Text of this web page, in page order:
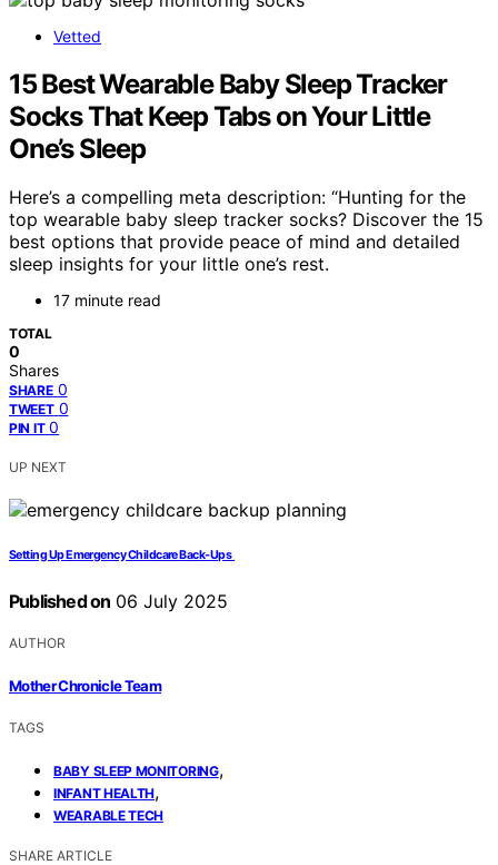
Vetted
15 Best Wearable Baby Sleep Tracker
Socks That Keep Tabs on Your Little
One’s Sleep
Here’s a compelling meta description: “Hunting for the
top wearable baby sleep tracker socks? Discover the 15
best options that provide peace of mind and detailed
sleep insights for your little one’s rest.
17 minute read
TOTAL
0
Shares
SHARE 0
TWEET 0
PIN IT 0
UP NEXT
Setting Up Emergency Childcare Back‑Ups
Published on 06 July 2025
AUTHOR
Mother Chronicle Team
TAGS
BABY SLEEP MONITORING,
INFANT HEALTH,
WEARABLE TECH
SHARE ARTICLE